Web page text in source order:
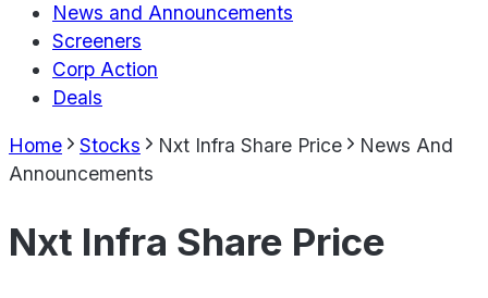
News and Announcements
Screeners
Corp Action
Deals
Home Stocks Nxt Infra Share Price
News And
Announcements
Nxt Infra Share Price